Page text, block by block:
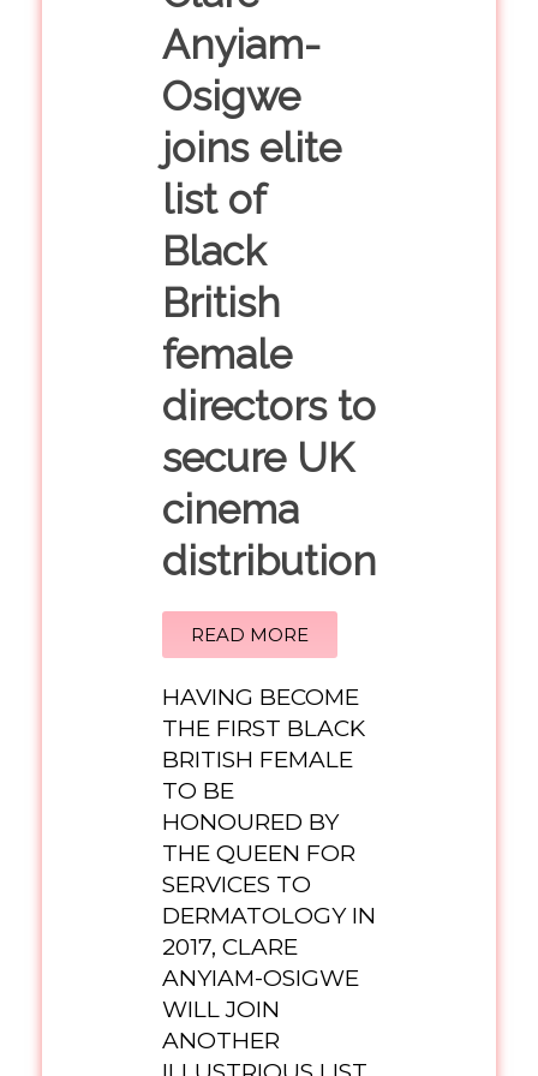
Anyiam-
Osigwe
joins elite
list of
Black
British
female
directors to
secure UK
cinema
distribution
READ MORE
HAVING BECOME
THE FIRST BLACK
BRITISH FEMALE
TO BE
HONOURED BY
THE QUEEN FOR
SERVICES TO
DERMATOLOGY IN
2017, CLARE
ANYIAM-OSIGWE
WILL JOIN
ANOTHER